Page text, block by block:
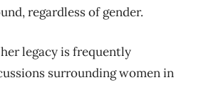
regardless of gender.
legacy is frequently
surrounding women in